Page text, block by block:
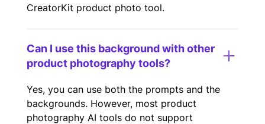
CreatorKit product photo tool.
Can I use this background with other
product photography tools?
Yes, you can use both the prompts and the
backgrounds. However, most product
photography AI tools do not support